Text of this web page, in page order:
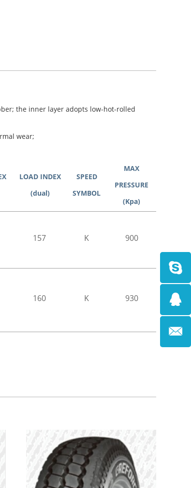
the inner layer adopts low-hot-rolled
wear;
LOAD INDEX
(dual)
SPEED
SYMBOL
MAX
PRESSURE
(Kpa)
157 K 900
160 K 930